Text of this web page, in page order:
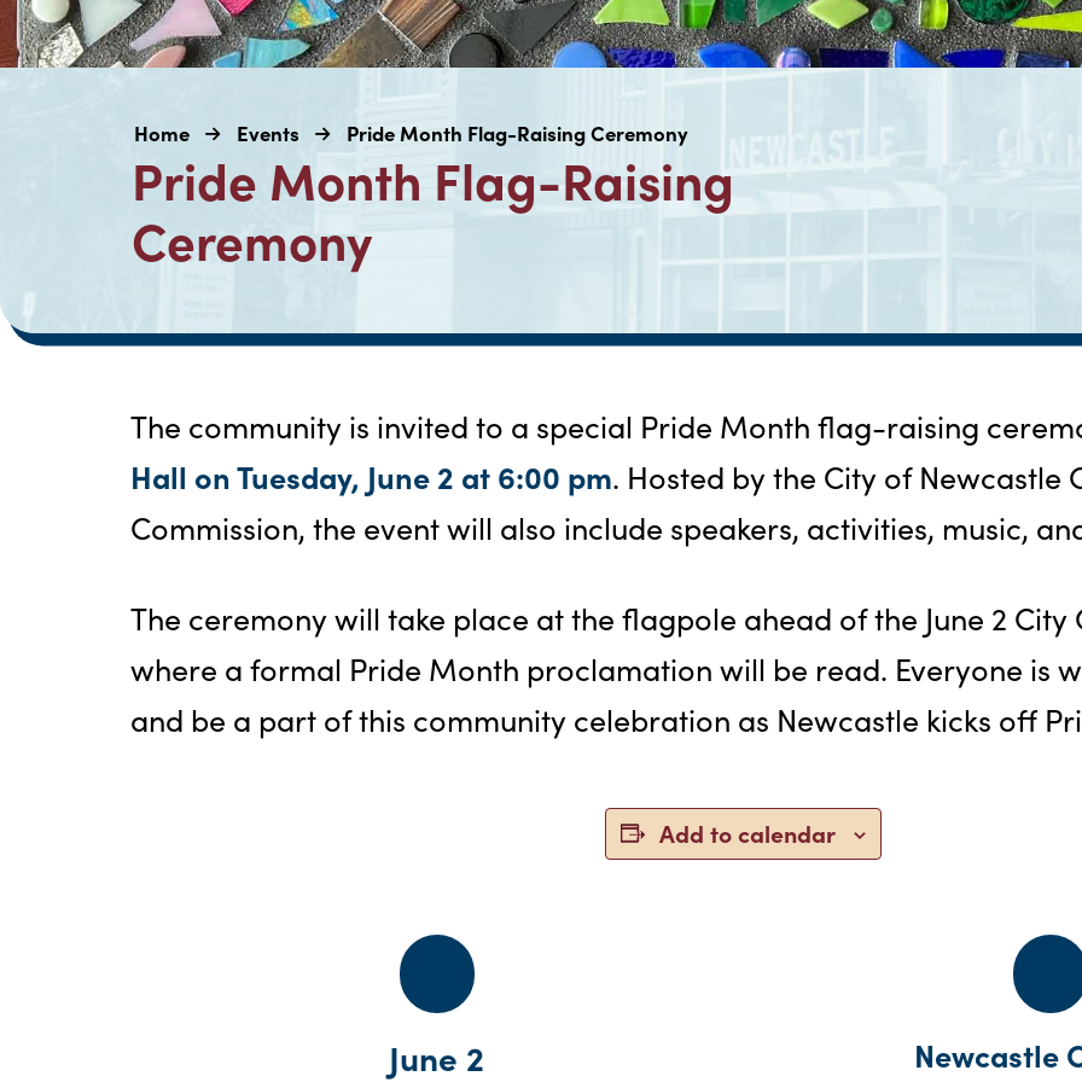
Home Events Pride Month Flag-Raising Ceremony
Pride Month Flag-Raising
Ceremony
The community is invited to a special Pride Month flag-raising
Hall on Tuesday, June 2 at 6:00 pm. Hosted by the City of Newcastle
Commission, the event will also include speakers, activities, music,
The ceremony will take place at the flagpole ahead of the June 2 City
where a formal Pride Month proclamation will be read. Everyone is
and be a part of this community celebration as Newcastle kicks off
Add to calendar
June 2 Newcastle